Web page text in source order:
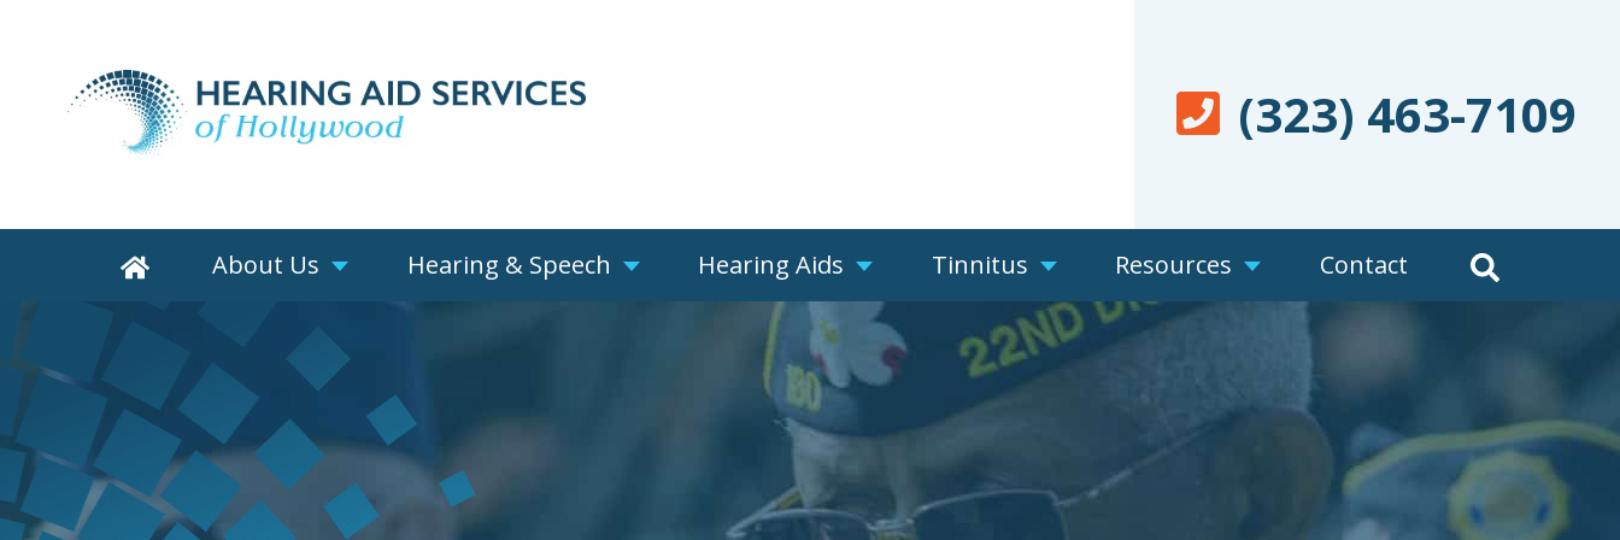
(323) 463-7109
About Us Hearing & Speech Hearing Aids Tinnitus Resources Contact